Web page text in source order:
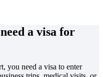
a visa for
you need a visa to enter